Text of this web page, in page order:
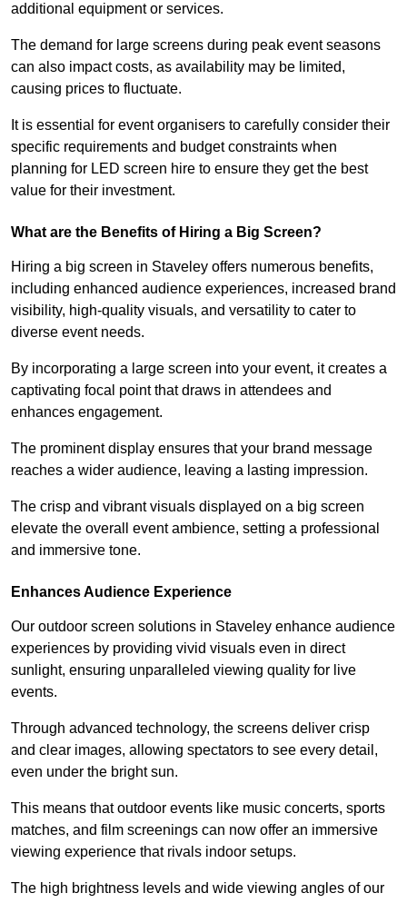
additional equipment or services.
The demand for large screens during peak event seasons
can also impact costs, as availability may be limited,
causing prices to fluctuate.
It is essential for event organisers to carefully consider their
specific requirements and budget constraints when
planning for LED screen hire to ensure they get the best
value for their investment.
What are the Benefits of Hiring a Big Screen?
Hiring a big screen in Staveley offers numerous benefits,
including enhanced audience experiences, increased brand
visibility, high-quality visuals, and versatility to cater to
diverse event needs.
By incorporating a large screen into your event, it creates a
captivating focal point that draws in attendees and
enhances engagement.
The prominent display ensures that your brand message
reaches a wider audience, leaving a lasting impression.
The crisp and vibrant visuals displayed on a big screen
elevate the overall event ambience, setting a professional
and immersive tone.
Enhances Audience Experience
Our outdoor screen solutions in Staveley enhance audience
experiences by providing vivid visuals even in direct
sunlight, ensuring unparalleled viewing quality for live
events.
Through advanced technology, the screens deliver crisp
and clear images, allowing spectators to see every detail,
even under the bright sun.
This means that outdoor events like music concerts, sports
matches, and film screenings can now offer an immersive
viewing experience that rivals indoor setups.
The high brightness levels and wide viewing angles of our